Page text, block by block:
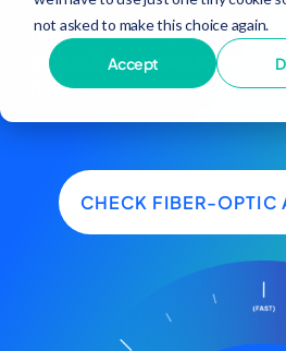
not asked to make this choice again.
Accept
Up to 25x faster speeds than
plan in Baroda comes with
unrivaled network reliability to
CHECK FIBER-OPTIC